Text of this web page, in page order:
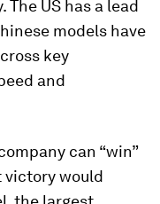
US has a lead
models have
key
and
can “win”
victory would